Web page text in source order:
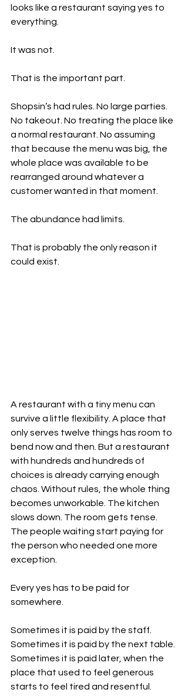
looks like a restaurant saying yes to
everything.
It was not.
That is the important part.
Shopsin’s had rules. No large parties.
No takeout. No treating the place like
a normal restaurant. No assuming
that because the menu was big, the
whole place was available to be
rearranged around whatever a
customer wanted in that moment.
The abundance had limits.
That is probably the only reason it
could exist.
A restaurant with a tiny menu can
survive a little flexibility. A place that
only serves twelve things has room to
bend now and then. But a restaurant
with hundreds and hundreds of
choices is already carrying enough
chaos. Without rules, the whole thing
becomes unworkable. The kitchen
slows down. The room gets tense.
The people waiting start paying for
the person who needed one more
exception.
Every yes has to be paid for
somewhere.
Sometimes it is paid by the staff.
Sometimes it is paid by the next table.
Sometimes it is paid later, when the
place that used to feel generous
starts to feel tired and resentful.